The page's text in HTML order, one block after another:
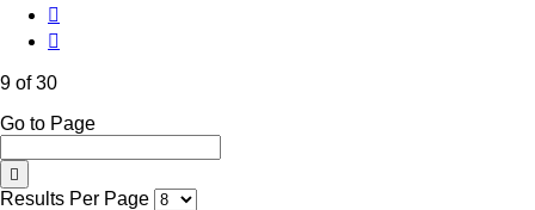
9 of 30
Go to Page
Results Per Page